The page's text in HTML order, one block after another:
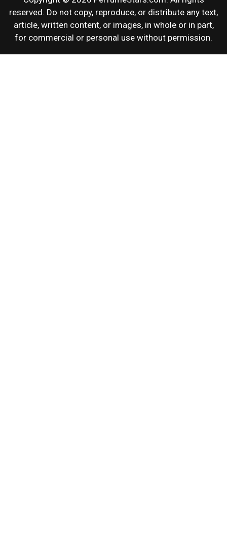
reserved. Do not copy, reproduce, or distribute any text,
article, written content, or images, in whole or in part,
for commercial or personal use without permission.